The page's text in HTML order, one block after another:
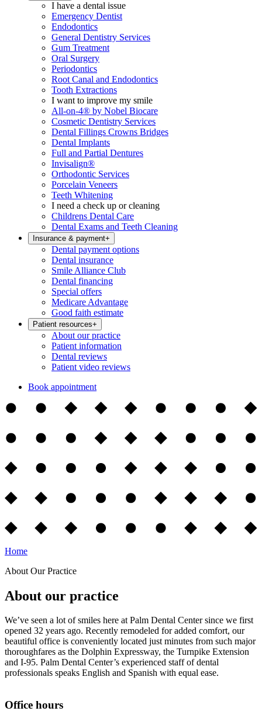
I have a dental issue
Emergency Dentist
Endodontics
General Dentistry Services
Gum Treatment
Oral Surgery
Periodontics
Root Canal and Endodontics
Tooth Extractions
I want to improve my smile
All-on-4® by Nobel Biocare
Cosmetic Dentistry Services
Dental Fillings Crowns Bridges
Dental Implants
Full and Partial Dentures
Invisalign®
Orthodontic Services
Porcelain Veneers
Teeth Whitening
I need a check up or cleaning
Childrens Dental Care
Dental Exams and Teeth Cleaning
Insurance & payment+
Dental payment options
Dental insurance
Smile Alliance Club
Dental financing
Special offers
Medicare Advantage
Good faith estimate
Patient resources+
About our practice
Patient information
Dental reviews
Patient video reviews
Book appointment
Home
About Our Practice
About our practice
We’ve seen a lot of smiles here at Palm Dental Center since we first
opened 32 years ago. Recently remodeled for added comfort, our
beautiful office is conveniently located just minutes from such major
thoroughfares as the Dolphin Expressway, the Turnpike Extension
and I-95. Palm Dental Center’s experienced staff of dental
professionals speaks English and Spanish with equal ease.
Office hours